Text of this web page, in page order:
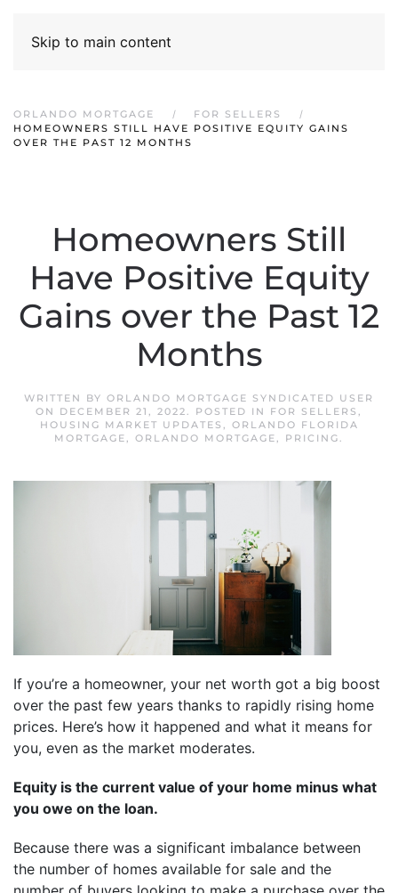
Skip to main content
ORLANDO MORTGAGE
FOR SELLERS
HOMEOWNERS STILL HAVE POSITIVE EQUITY GAINS
OVER THE PAST 12 MONTHS
Homeowners Still
Have Positive Equity
Gains over the Past 12
Months
WRITTEN BY ORLANDO MORTGAGE SYNDICATED USER
ON DECEMBER 21, 2022. POSTED IN FOR SELLERS ,
HOUSING MARKET UPDATES , ORLANDO FLORIDA
MORTGAGE, ORLANDO MORTGAGE, PRICING.
If you’re a homeowner, your net worth got a big boost
over the past few years thanks to rapidly rising home
prices. Here’s how it happened and what it means for
you, even as the market moderates.
Equity is the current value of your home minus what
you owe on the loan.
Because there was a significant imbalance between
the number of homes available for sale and the